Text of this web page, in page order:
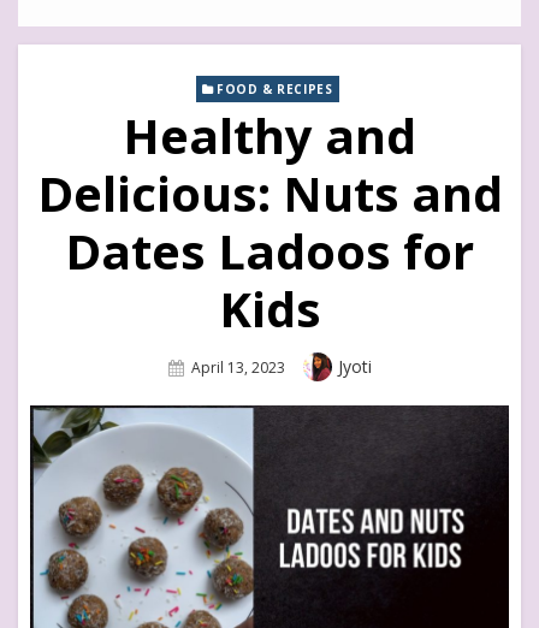
FOOD & RECIPES
Healthy and
Delicious: Nuts and
Dates Ladoos for
Kids
Posted
April 13, 2023 Author
Jyoti